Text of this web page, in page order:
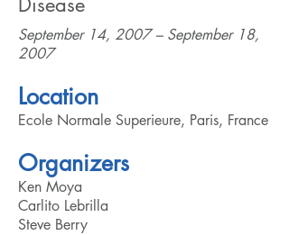
September 14, 2007 – September 18,
2007
Location
Ecole Normale Superieure, Paris, France
Organizers
Ken Moya
Carlito Lebrilla
Steve Berry